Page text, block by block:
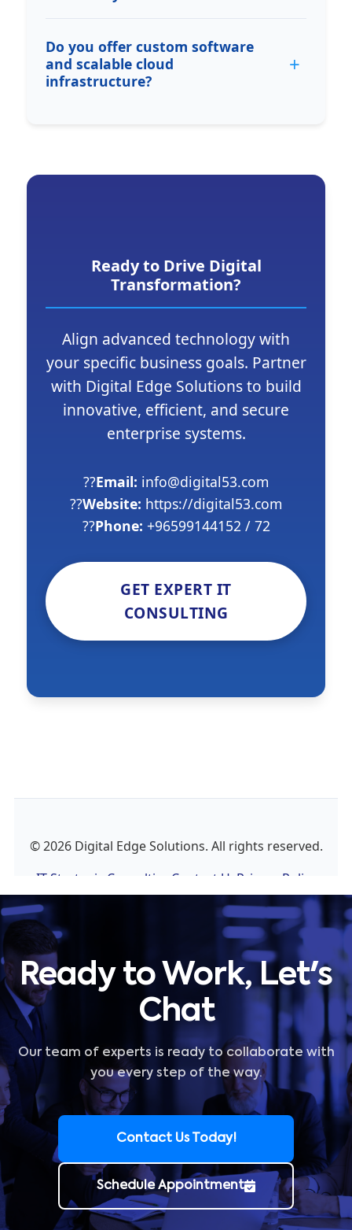
Ready to Work, Let's
Chat
Our team of experts is ready to collaborate with
you every step of the way.
Contact Us Today!
Schedule Appointment